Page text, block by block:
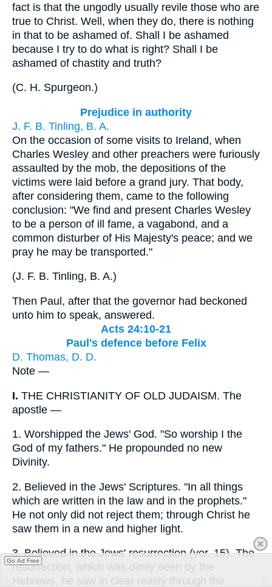
fact is that the ungodly usually revile those who are
true to Christ. Well, when they do, there is nothing
in that to be ashamed of. Shall I be ashamed
because I try to do what is right? Shall I be
ashamed of chastity and truth?
(C. H. Spurgeon.)
Prejudice in authority
J. F. B. Tinling, B. A.
On the occasion of some visits to Ireland, when
Charles Wesley and other preachers were furiously
assaulted by the mob, the depositions of the
victims were laid before a grand jury. That body,
after considering them, came to the following
conclusion: "We find and present Charles Wesley
to be a person of ill fame, a vagabond, and a
common disturber of His Majesty's peace; and we
pray he may be transported."
(J. F. B. Tinling, B. A.)
Then Paul, after that the governor had beckoned
unto him to speak, answered.
Acts 24:10-21
Paul's defence before Felix
D. Thomas, D. D.
Note —
I. THE CHRISTIANITY OF OLD JUDAISM. The
apostle —
1. Worshipped the Jews' God. "So worship I the
God of my fathers." He propounded no new
Divinity.
2. Believed in the Jews' Scriptures. "In all things
which are written in the law and in the prophets."
He not only did not reject them; through Christ he
saw them in a new and higher light.
3.Believed in the Jews' resurrection (ver. 15). The
resurrection, which was dimly seen by the
Hebrews, he saw in clear reality through the
Go Ad Free